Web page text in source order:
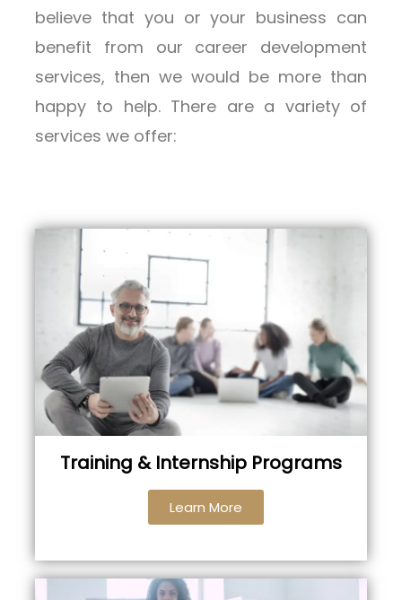
believe that you or your business can
benefit from our career development
services, then we would be more than
happy to help. There are a variety of
services we offer:
Training & Internship Programs
Learn More